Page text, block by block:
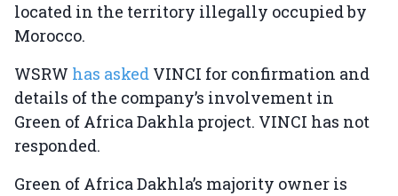
located in the territory illegally occupied by
Morocco.
WSRW has asked VINCI for confirmation and
details of the company’s involvement in
Green of Africa Dakhla project. VINCI has not
responded.
Green of Africa Dakhla’s majority owner is